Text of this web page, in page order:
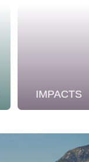
IMPACTS